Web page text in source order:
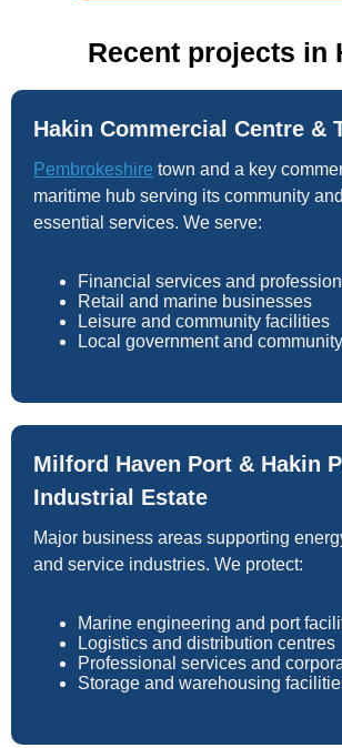
Recent projects in
Hakin Commercial Centre &
Pembrokeshire town and a key
maritime hub serving its community
essential services. We serve:
Financial services and
Retail and marine businesses
Leisure and community facilities
Local government and
Milford Haven Port & Hakin
Industrial Estate
Major business areas supporting
and service industries. We protect:
Marine engineering and port
Logistics and distribution centres
Professional services and
Storage and warehousing